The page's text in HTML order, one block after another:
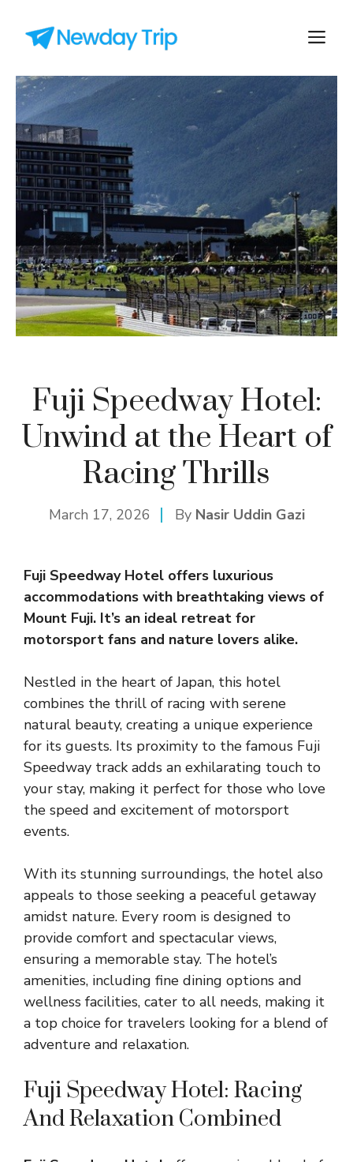
Fuji Speedway Hotel:
Unwind at the Heart of
Racing Thrills
March 17, 2026 By Nasir Uddin Gazi
Fuji Speedway Hotel offers luxurious
accommodations with breathtaking views of
Mount Fuji. It’s an ideal retreat for
motorsport fans and nature lovers alike.
Nestled in the heart of Japan, this hotel
combines the thrill of racing with serene
natural beauty, creating a unique experience
for its guests. Its proximity to the famous Fuji
Speedway track adds an exhilarating touch to
your stay, making it perfect for those who love
the speed and excitement of motorsport
events.
With its stunning surroundings, the hotel also
appeals to those seeking a peaceful getaway
amidst nature. Every room is designed to
provide comfort and spectacular views,
ensuring a memorable stay. The hotel’s
amenities, including fine dining options and
wellness facilities, cater to all needs, making it
a top choice for travelers looking for a blend of
adventure and relaxation.
Fuji Speedway Hotel: Racing
And Relaxation Combined